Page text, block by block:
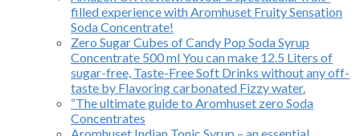
filled experience with Aromhuset Fruity Sensation
Soda Concentrate!
Zero Sugar Cubes of Candy Pop Soda Syrup
Concentrate 500 ml You can make 12.5 Liters of
sugar-free, Taste-Free Soft Drinks without any off-
taste by Flavoring carbonated Fizzy water.
“The ultimate guide to Aromhuset zero Soda
Concentrates